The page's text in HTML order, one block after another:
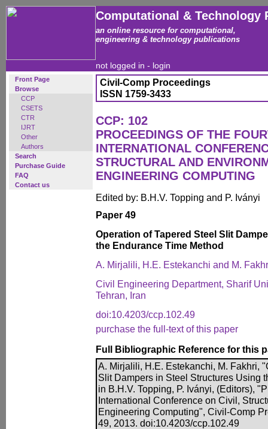
Computational & Technology
an online resource for computational,
engineering & technology publications
not logged in - login
Front Page
Browse
CCP
CSETS
CTR
IJRT
Other
Authors
Search
Purchase Guide
FAQ
Contact us
Civil-Comp Proceedings
ISSN 1759-3433
CCP: 102
PROCEEDINGS OF THE
INTERNATIONAL
STRUCTURAL AND
ENGINEERING COMPUTING
Edited by: B.H.V. Topping and P. Iványi
Paper 49
Operation of Tapered Steel Slit
the Endurance Time Method
A. Mirjalili, H.E. Estekanchi and M.
Civil Engineering Department, Sharif
Tehran, Iran
doi:10.4203/ccp.102.49
purchase the full-text of this paper
Full Bibliographic Reference for this
A. Mirjalili, H.E. Estekanchi, M. Fakhri,
Slit Dampers in Steel Structures Using
in B.H.V. Topping, P. Iványi, (Editors),
International Conference on Civil,
Engineering Computing", Civil-Comp
49, 2013. doi:10.4203/ccp.102.49